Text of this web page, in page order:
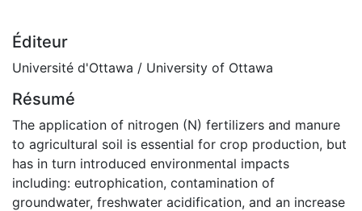
Éditeur
Université d'Ottawa / University of Ottawa
Résumé
The application of nitrogen (N) fertilizers and manure
to agricultural soil is essential for crop production, but
has in turn introduced environmental impacts
including: eutrophication, contamination of
groundwater, freshwater acidification, and an increase